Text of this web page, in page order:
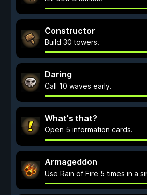
Constructor
Build 30 towers.
Daring
Call 10 waves early.
What's that?
Open 5 information cards.
Armageddon
Use Rain of Fire 5 times in a